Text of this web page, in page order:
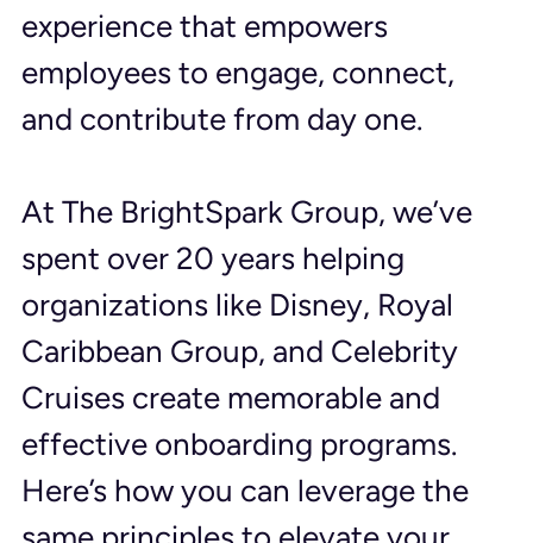
experience that empowers
employees to engage, connect,
and contribute from day one.
At The BrightSpark Group, we’ve
spent over 20 years helping
organizations like Disney, Royal
Caribbean Group, and Celebrity
Cruises create memorable and
effective onboarding programs.
Here’s how you can leverage the